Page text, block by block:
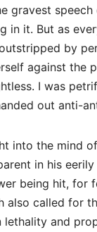
gravest
in it. But as
by
against the
I was
out anti-
into the mind
in his
being hit, for
also called for
and